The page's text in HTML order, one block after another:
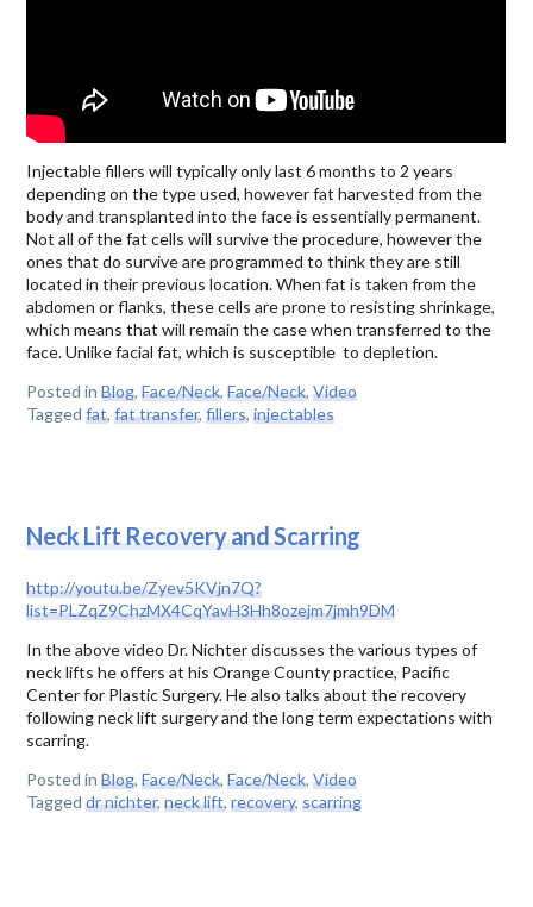
Injectable fillers will typically only last 6 months to 2 years
depending on the type used, however fat harvested from the
body and transplanted into the face is essentially permanent.
Not all of the fat cells will survive the procedure, however the
ones that do survive are programmed to think they are still
located in their previous location. When fat is taken from the
abdomen or flanks, these cells are prone to resisting shrinkage,
which means that will remain the case when transferred to the
face. Unlike facial fat, which is susceptible to depletion.
Posted inBlog,Face/Neck,Face/Neck,Video
Taggedfat,fat transfer,fillers,injectables
Neck Lift Recovery and Scarring
http://youtu.be/Zyev5KVjn7Q?
list=PLZqZ9ChzMX4CqYavH3Hh8ozejm7jmh9DM
In the above video Dr. Nichter discusses the various types of
neck lifts he offers at his Orange County practice, Pacific
Center for Plastic Surgery. He also talks about the recovery
following neck lift surgery and the long term expectations with
scarring.
Posted inBlog,Face/Neck,Face/Neck,Video
Taggeddr nichter,neck lift,recovery,scarring